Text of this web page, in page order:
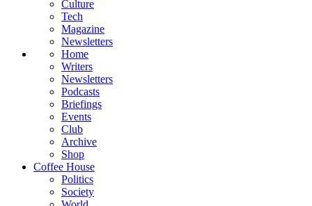
Culture
Tech
Magazine
Newsletters
Home
Writers
Newsletters
Podcasts
Briefings
Events
Club
Archive
Shop
Coffee House
Politics
Society